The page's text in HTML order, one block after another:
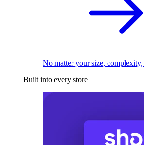
No matter your size,
Built into every store